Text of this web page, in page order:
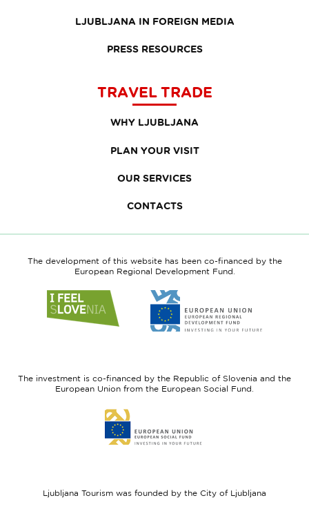
LJUBLJANA IN FOREIGN MEDIA
PRESS RESOURCES
TRAVEL TRADE
WHY LJUBLJANA
PLAN YOUR VISIT
OUR SERVICES
CONTACTS
The development of this website has been co-financed by the
European Regional Development Fund.
to
website
to
website
Fund
The investment is co-financed by the Republic of Slovenia and the
European Union from the European Social Fund.
to
website
Ljubljana Tourism was founded by the City of Ljubljana